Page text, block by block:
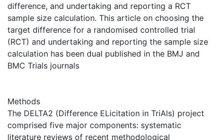
difference, and undertaking and reporting a RCT
sample size calculation. This article on choosing the
target difference for a randomised controlled trial
(RCT) and undertaking and reporting the sample size
calculation has been dual published in the BMJ and
BMC Trials journals
Methods
The DELTA2 (Difference ELicitation in TriAls) project
comprised five major components: systematic
literature reviews of recent methodological